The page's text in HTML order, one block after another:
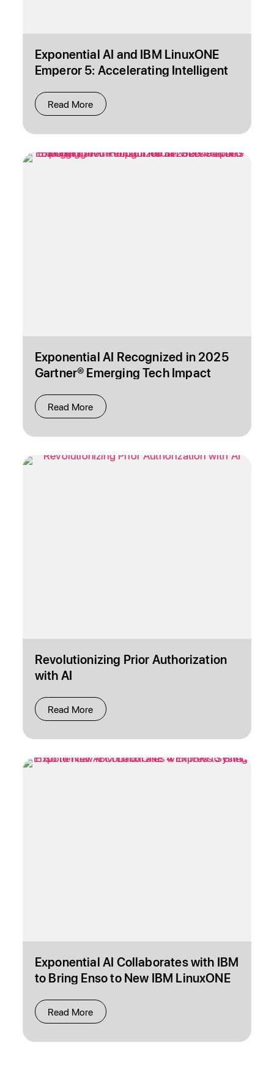
Exponential AI and IBM LinuxONE
Emperor 5: Accelerating Intelligent
Read More
Exponential AI Recognized in 2025
Gartner® Emerging Tech Impact
Horizon for Services Reports
Read More
Revolutionizing Prior Authorization
with AI
Read More
Exponential AI Collaborates with IBM
to Bring Enso to New IBM LinuxONE
Read More